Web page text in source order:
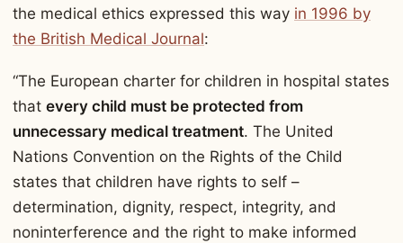
the medical ethics expressed this way in 1996 by
the British Medical Journal:
“The European charter for children in hospital states
that every child must be protected from
unnecessary medical treatment. The United
Nations Convention on the Rights of the Child
states that children have rights to self –
determination, dignity, respect, integrity, and
noninterference and the right to make informed